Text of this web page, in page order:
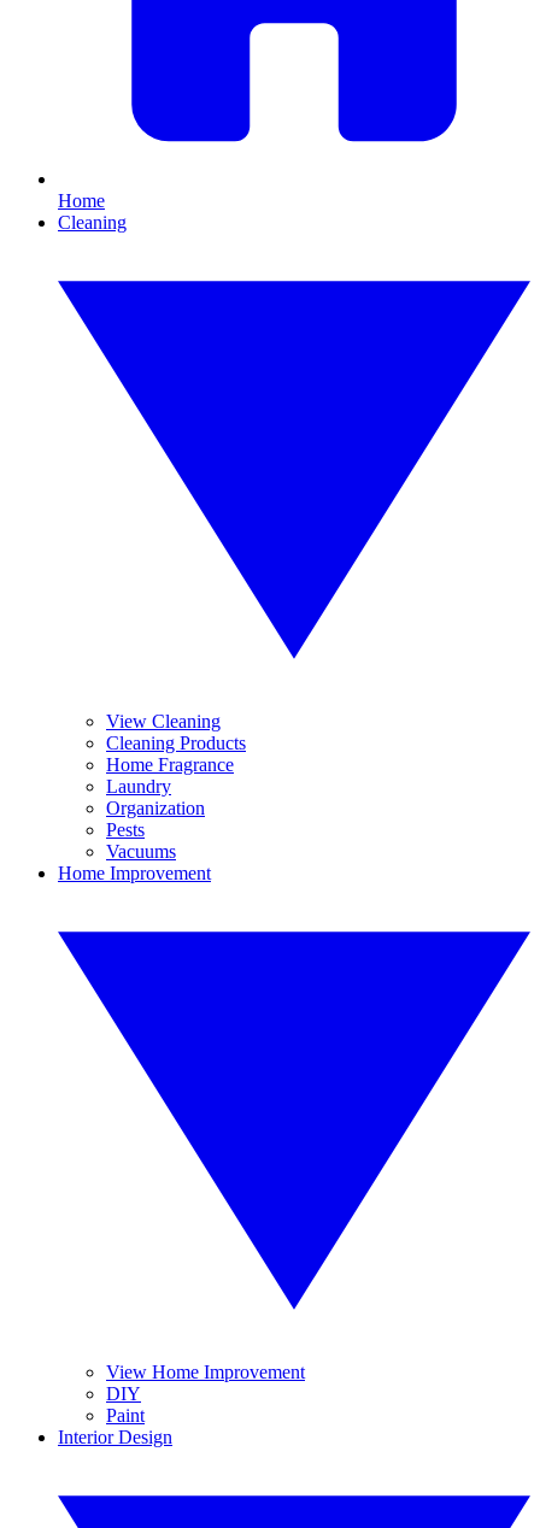
Home
Cleaning
View Cleaning
Cleaning Products
Home Fragrance
Laundry
Organization
Pests
Vacuums
Home Improvement
View Home Improvement
DIY
Paint
Interior Design